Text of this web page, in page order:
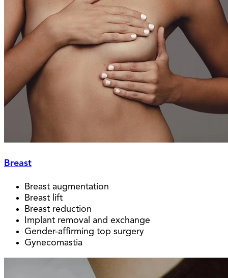
Breast
Breast augmentation
Breast lift
Breast reduction
Implant removal and exchange
Gender-affirming top surgery
Gynecomastia